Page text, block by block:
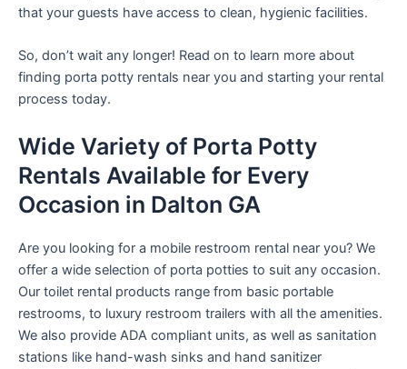
that your guests have access to clean, hygienic facilities.
So, don’t wait any longer! Read on to learn more about
finding porta potty rentals near you and starting your rental
process today.
Wide Variety of Porta Potty
Rentals Available for Every
Occasion in Dalton GA
Are you looking for a mobile restroom rental near you? We
offer a wide selection of porta potties to suit any occasion.
Our toilet rental products range from basic portable
restrooms, to luxury restroom trailers with all the amenities.
We also provide ADA compliant units, as well as sanitation
stations like hand-wash sinks and hand sanitizer